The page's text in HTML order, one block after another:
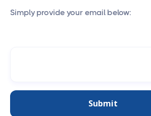
Simply provide your email below: